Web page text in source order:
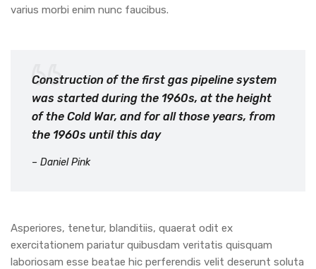
varius morbi enim nunc faucibus.
Construction of the first gas pipeline system
was started during the 1960s, at the height
of the Cold War, and for all those years, from
the 1960s until this day
– Daniel Pink
Asperiores, tenetur, blanditiis, quaerat odit ex
exercitationem pariatur quibusdam veritatis quisquam
laboriosam esse beatae hic perferendis velit deserunt soluta